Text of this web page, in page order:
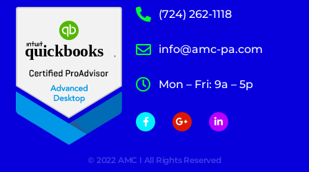
(724) 262-1118
info@amc-pa.com
Mon – Fri: 9a – 5p
© 2022 AMC I All Rights Reserved